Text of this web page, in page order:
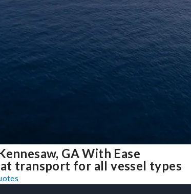
GA With Ease
transport for all vessel types